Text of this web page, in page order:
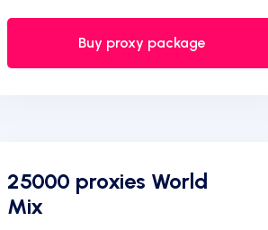
Buy proxy package
25000 proxies World
Mix